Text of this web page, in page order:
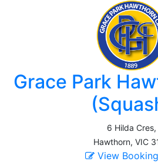
Grace Park
6 Hilda Cres,
Hawthorn, VIC
View